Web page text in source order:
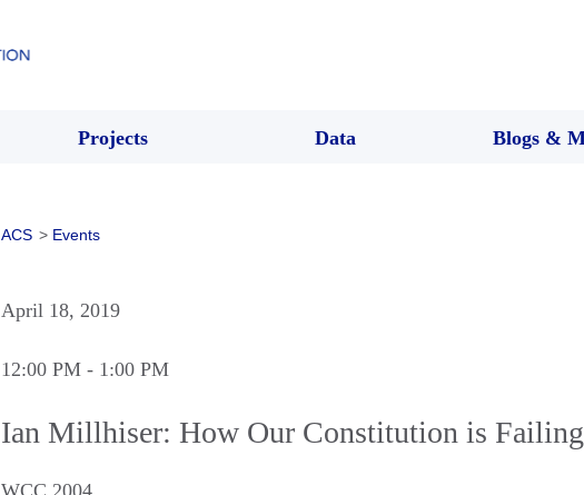
Projects Data Blogs &
ACS > Events
April 18, 2019
12:00 PM - 1:00 PM
Ian Millhiser: How Our Constitution is
WCC 2004